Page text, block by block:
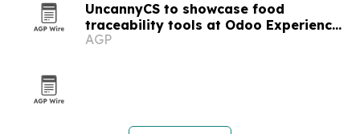
UncannyCS to showcase food
traceability tools at Odoo Experience
2026
AGP